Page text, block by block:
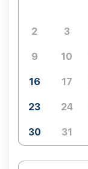
2 3
9 10
16 17
23 24
30 31